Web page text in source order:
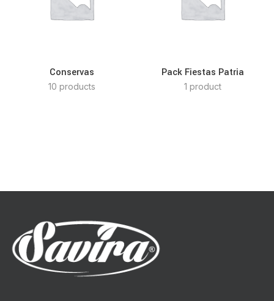
Conservas
10 products
Pack Fiestas Patria
1 product